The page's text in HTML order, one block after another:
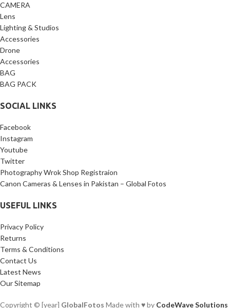
CAMERA
Lens
Lighting & Studios
Accessories
Drone
Accessories
BAG
BAG PACK
SOCIAL LINKS
Facebook
Instagram
Youtube
Twitter
Photography Wrok Shop Registraion
Canon Cameras & Lenses in Pakistan – Global Fotos
USEFUL LINKS
Privacy Policy
Returns
Terms & Conditions
Contact Us
Latest News
Our Sitemap
Copyright © [year] GlobalFotos Made with ♥ by CodeWave Solutions